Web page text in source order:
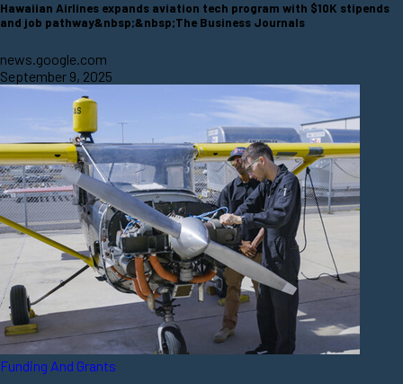
Hawaiian Airlines expands aviation tech program with $10K stipends
and job pathway&nbsp;&nbsp;The Business Journals
news.google.com
September 9, 2025
Funding And Grants